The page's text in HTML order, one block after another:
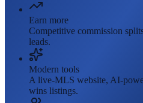
Earn more
Competitive commission
leads.
Modern tools
A live-MLS website, AI-
wins listings.